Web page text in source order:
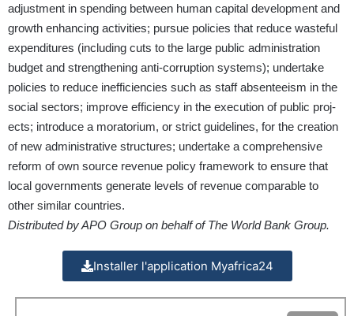
adjustment in spending between human capital development and
growth enhancing activities; pursue policies that reduce wasteful
expenditures (including cuts to the large public administration
budget and strengthening anti-corruption systems); undertake
policies to reduce inefficiencies such as staff absenteeism in the
social sectors; improve efficiency in the execution of public proj­
ects; introduce a moratorium, or strict guidelines, for the creation
of new administrative structures; undertake a comprehensive
reform of own source revenue policy framework to ensure that
local governments generate levels of revenue comparable to
other similar countries.
Distributed by APO Group on behalf of The World Bank Group.
Installer l'application Myafrica24